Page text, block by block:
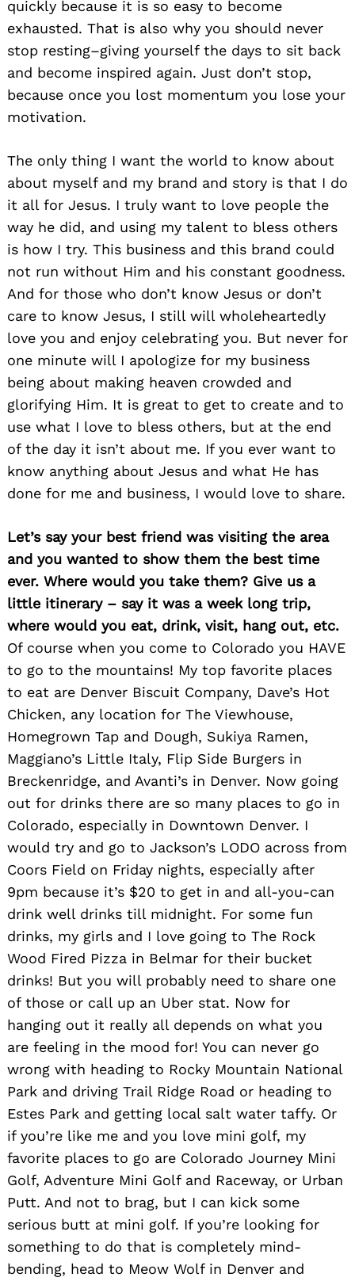
quickly because it is so easy to become
exhausted. That is also why you should never
stop resting–giving yourself the days to sit back
and become inspired again. Just don’t stop,
because once you lost momentum you lose your
motivation.
The only thing I want the world to know about
about myself and my brand and story is that I do
it all for Jesus. I truly want to love people the
way he did, and using my talent to bless others
is how I try. This business and this brand could
not run without Him and his constant goodness.
And for those who don’t know Jesus or don’t
care to know Jesus, I still will wholeheartedly
love you and enjoy celebrating you. But never for
one minute will I apologize for my business
being about making heaven crowded and
glorifying Him. It is great to get to create and to
use what I love to bless others, but at the end
of the day it isn’t about me. If you ever want to
know anything about Jesus and what He has
done for me and business, I would love to share.
Let’s say your best friend was visiting the area
and you wanted to show them the best time
ever. Where would you take them? Give us a
little itinerary – say it was a week long trip,
where would you eat, drink, visit, hang out, etc.
Of course when you come to Colorado you HAVE
to go to the mountains! My top favorite places
to eat are Denver Biscuit Company, Dave’s Hot
Chicken, any location for The Viewhouse,
Homegrown Tap and Dough, Sukiya Ramen,
Maggiano’s Little Italy, Flip Side Burgers in
Breckenridge, and Avanti’s in Denver. Now going
out for drinks there are so many places to go in
Colorado, especially in Downtown Denver. I
would try and go to Jackson’s LODO across from
Coors Field on Friday nights, especially after
9pm because it’s $20 to get in and all-you-can
drink well drinks till midnight. For some fun
drinks, my girls and I love going to The Rock
Wood Fired Pizza in Belmar for their bucket
drinks! But you will probably need to share one
of those or call up an Uber stat. Now for
hanging out it really all depends on what you
are feeling in the mood for! You can never go
wrong with heading to Rocky Mountain National
Park and driving Trail Ridge Road or heading to
Estes Park and getting local salt water taffy. Or
if you’re like me and you love mini golf, my
favorite places to go are Colorado Journey Mini
Golf, Adventure Mini Golf and Raceway, or Urban
Putt. And not to brag, but I can kick some
serious butt at mini golf. If you’re looking for
something to do that is completely mind-
bending, head to Meow Wolf in Denver and
for: